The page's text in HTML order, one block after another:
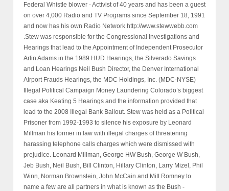
Federal Whistle blower - Activist of 40 years and has been a guest
on over 4,000 Radio and TV Programs since September 18, 1991
and now has his own Radio Network http://www.stewwebb.com
.Stew was responsible for the Congressional Investigations and
Hearings that lead to the Appointment of Independent Prosecutor
Arlin Adams in the 1989 HUD Hearings, the Silverado Savings
and Loan Hearings Neil Bush Director, the Denver International
Airport Frauds Hearings, the MDC Holdings, Inc. (MDC-NYSE)
Illegal Political Campaign Money Laundering Colorado’s biggest
case aka Keating 5 Hearings and the information provided that
lead to the 2008 Illegal Bank Bailout. Stew was held as a Political
Prisoner from 1992-1993 to silence his exposure by Leonard
Millman his former in law with illegal charges of threatening
harassing telephone calls charges which were dismissed with
prejudice. Leonard Millman, George HW Bush, George W Bush,
Jeb Bush, Neil Bush, Bill Clinton, Hillary Clinton, Larry Mizel, Phil
Winn, Norman Brownstein, John McCain and Mitt Romney to
name a few are all partners in what is known as the Bush -